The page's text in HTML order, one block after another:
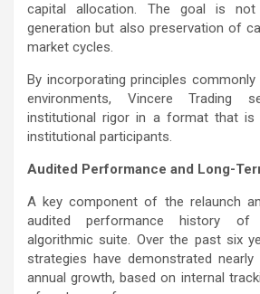
capital allocation. The goal is not
generation but also preservation of
market cycles.
By incorporating principles
environments, Vincere Trading
institutional rigor in a format that is
institutional participants.
Audited Performance and Long-
A key component of the relaunch
audited performance history of
algorithmic suite. Over the past six
strategies have demonstrated nearly
annual growth, based on internal